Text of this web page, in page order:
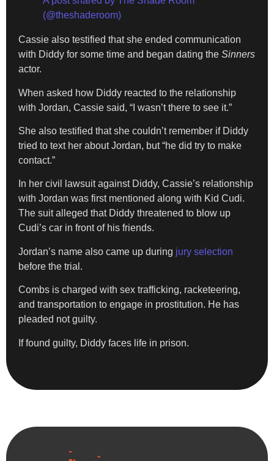
(@theshaderoom)
Cassie also testified that she ended communication
with Diddy for some time and began dating the Sinners
actor.
When asked how Diddy reacted to the relationship
with Jordan, Cassie said, “I wasn’t there to see it.”
She also testified that she couldn’t remember if Diddy
tried to text her about Jordan, but “he did try to make
contact.”
In her civil lawsuit against Diddy, Cassie’s relationship
with Jordan was first mentioned along with Kid Cudi.
The suit alleged that Diddy threatened to blow up
Cudi’s car in front of his friends.
Jordan’s name also came up during jury selection
before the trial.
Combs is charged with sex trafficking, racketeering,
and transportation to engage in prostitution. He has
pleaded not guilty.
If found guilty, Diddy faces life in prison.